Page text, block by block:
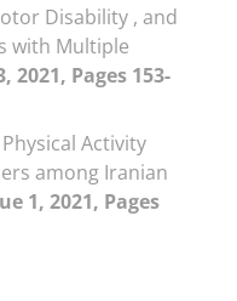
Disability , and
with Multiple
2021, Pages 153-
Physical Activity
among Iranian
1, 2021, Pages